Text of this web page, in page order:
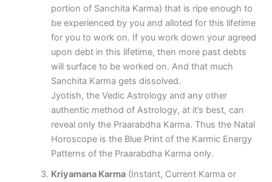
portion of Sanchita Karma) that is ripe enough to
be experienced by you and alloted for this lifetime
for you to work on. If you work down your agreed
upon debt in this lifetime, then more past debts
will surface to be worked on. And that much
Sanchita Karma gets dissolved.
Jyotish, the Vedic Astrology and any other
authentic method of Astrology, at it’s best, can
reveal only the Praarabdha Karma. Thus the Natal
Horoscope is the Blue Print of the Karmic Energy
Patterns of the Praarabdha Karma only.
Kriyamana Karma(Instant, Current Karma or